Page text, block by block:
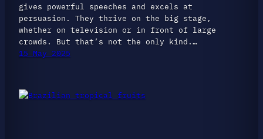
gives powerful speeches and excels at
persuasion. They thrive on the big stage,
whether on television or in front of large
crowds. But that’s not the only kind.…
15 May 2025